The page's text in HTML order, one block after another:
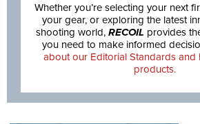
Whether you’re selecting your next
your gear, or exploring the latest
shooting world, RECOIL provides
you need to make informed
about our Editorial Standards and
products.